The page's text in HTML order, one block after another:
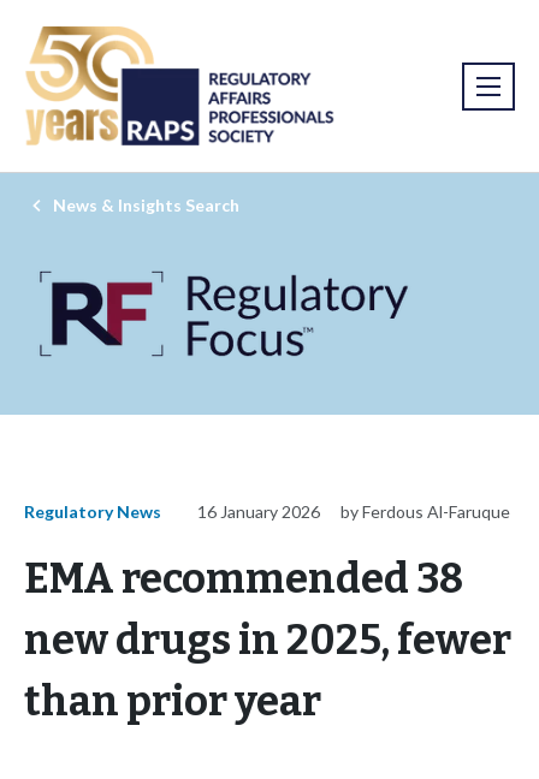
News & Insights Search
Regulatory News 16 January 2026 by Ferdous Al-Faruque
EMA recommended 38
new drugs in 2025, fewer
than prior year